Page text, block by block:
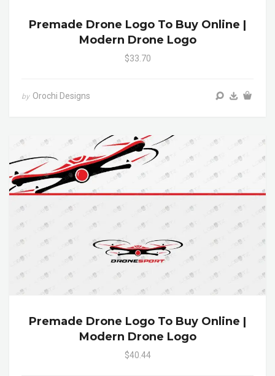
Premade Drone Logo To Buy Online |
Modern Drone Logo
$33.70
by Orochi Designs
Premade Drone Logo To Buy Online |
Modern Drone Logo
$40.44